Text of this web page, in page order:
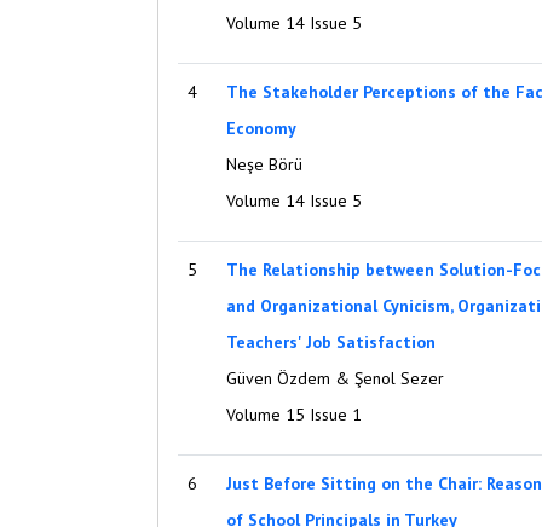
Volume 14 Issue 5
4
The Stakeholder Perceptions of the
Economy
Neşe Börü
Volume 14 Issue 5
5
The Relationship between Solution-
and Organizational Cynicism,
Teachers' Job Satisfaction
Güven Özdem & Şenol Sezer
Volume 15 Issue 1
6
Just Before Sitting on the Chair:
of School Principals in Turkey